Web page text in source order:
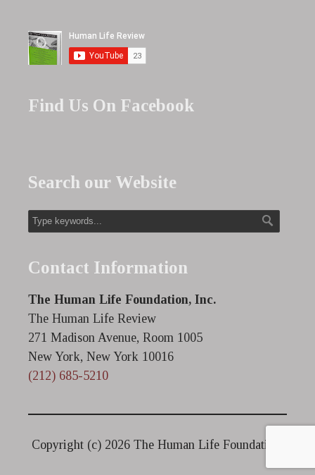
Find Us On Facebook
Search our Website
Contact Information
The Human Life Foundation, Inc.
The Human Life Review
271 Madison Avenue, Room 1005
New York, New York 10016
(212) 685-5210
Copyright (c) 2026 The Human Life Foundation.